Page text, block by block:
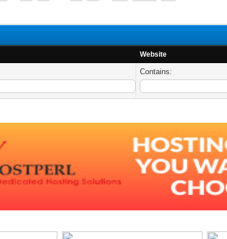
Website
Contains: